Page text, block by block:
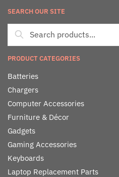
SEARCH OUR SITE
PRODUCT CATEGORIES
Batteries
Chargers
Computer Accessories
Furniture & Décor
Gadgets
Gaming Accessories
Keyboards
Laptop Replacement Parts